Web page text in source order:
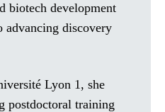
biotech development
advancing discovery
Lyon 1, she
postdoctoral training